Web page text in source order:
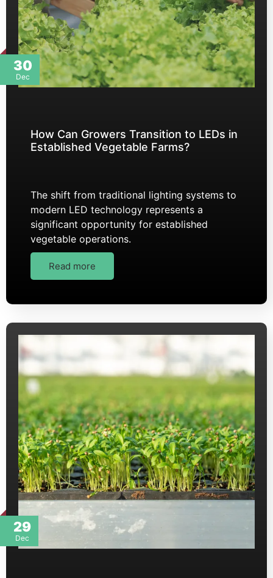
30
Dec
How Can Growers Transition to LEDs in
Established Vegetable Farms?
The shift from traditional lighting systems to
modern LED technology represents a
significant opportunity for established
vegetable operations.
Read more
29
Dec